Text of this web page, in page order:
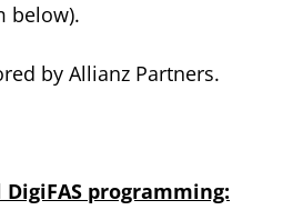
below).
by Allianz Partners.
programming: